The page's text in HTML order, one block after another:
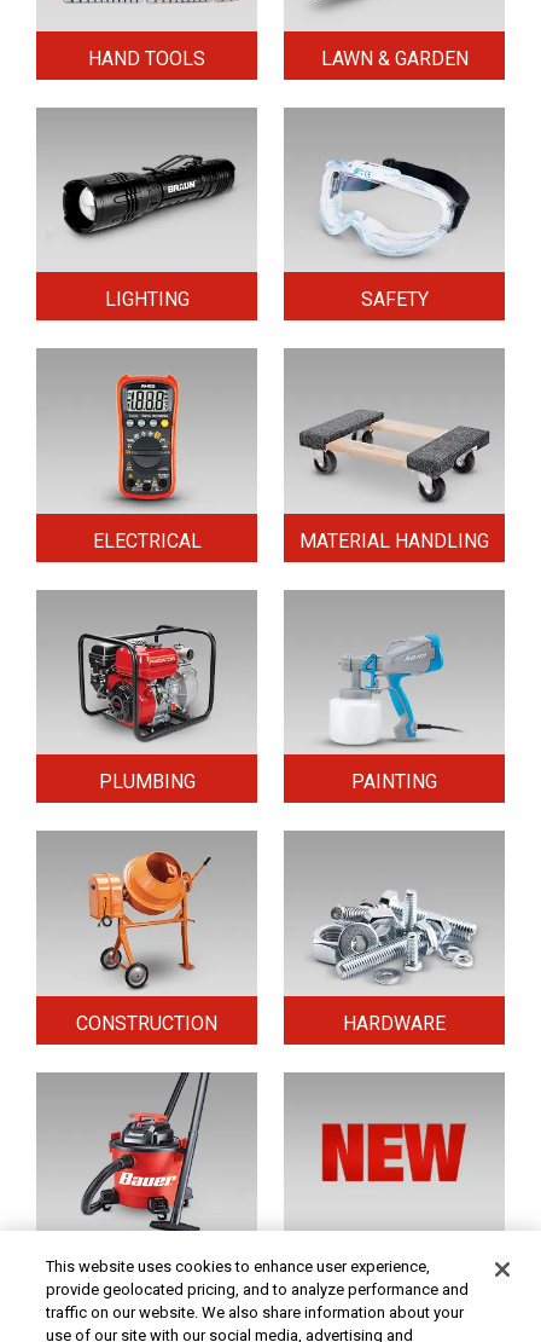
HAND TOOLS LAWN & GARDEN
LIGHTING SAFETY
ELECTRICAL MATERIAL HANDLING
PLUMBING PAINTING
CONSTRUCTION HARDWARE
HOME & SECURITY NEW TOOLS
Original coupon only. PRICES - Although we make every effort to assure that our prices,
This website uses cookies to enhance user experience,
provide geolocated pricing, and to analyze performance and
traffic on our website. We also share information about your
use of our site with our social media, advertising and